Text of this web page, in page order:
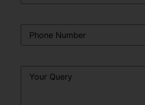
Phone*
Query*